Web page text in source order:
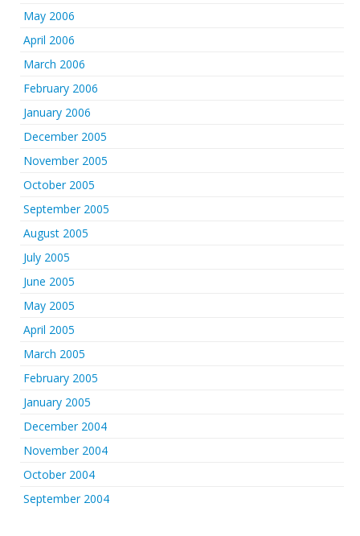
May 2006
April 2006
March 2006
February 2006
January 2006
December 2005
November 2005
October 2005
September 2005
August 2005
July 2005
June 2005
May 2005
April 2005
March 2005
February 2005
January 2005
December 2004
November 2004
October 2004
September 2004